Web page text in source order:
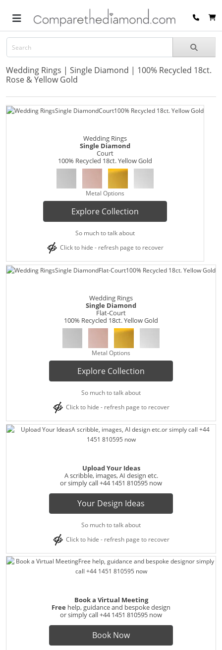
Wedding Rings | Single Diamond | 100% Recycled 18ct.
Rose & Yellow Gold
Wedding Rings
Single Diamond
Court
100% Recycled 18ct. Yellow Gold
Metal Options
Explore Collection
So much to talk about
Click to hide - refresh page to recover
Wedding Rings
Single Diamond
Flat-Court
100% Recycled 18ct. Yellow Gold
Metal Options
Explore Collection
So much to talk about
Click to hide - refresh page to recover
Upload Your Ideas
A scribble, images, AI design etc.
or simply call+44 1451 810595 now
Your Design Ideas
So much to talk about
Click to hide - refresh page to recover
Book a Virtual Meeting
Free help, guidance and bespoke design
or simply call+44 1451 810595 now
Book Now